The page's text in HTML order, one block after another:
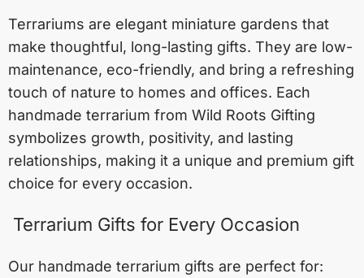
Terrariums are elegant miniature gardens that
make thoughtful, long-lasting gifts. They are low-
maintenance, eco-friendly, and bring a refreshing
touch of nature to homes and offices. Each
handmade terrarium from Wild Roots Gifting
symbolizes growth, positivity, and lasting
relationships, making it a unique and premium gift
choice for every occasion.
Terrarium Gifts for Every Occasion
Our handmade terrarium gifts are perfect for: